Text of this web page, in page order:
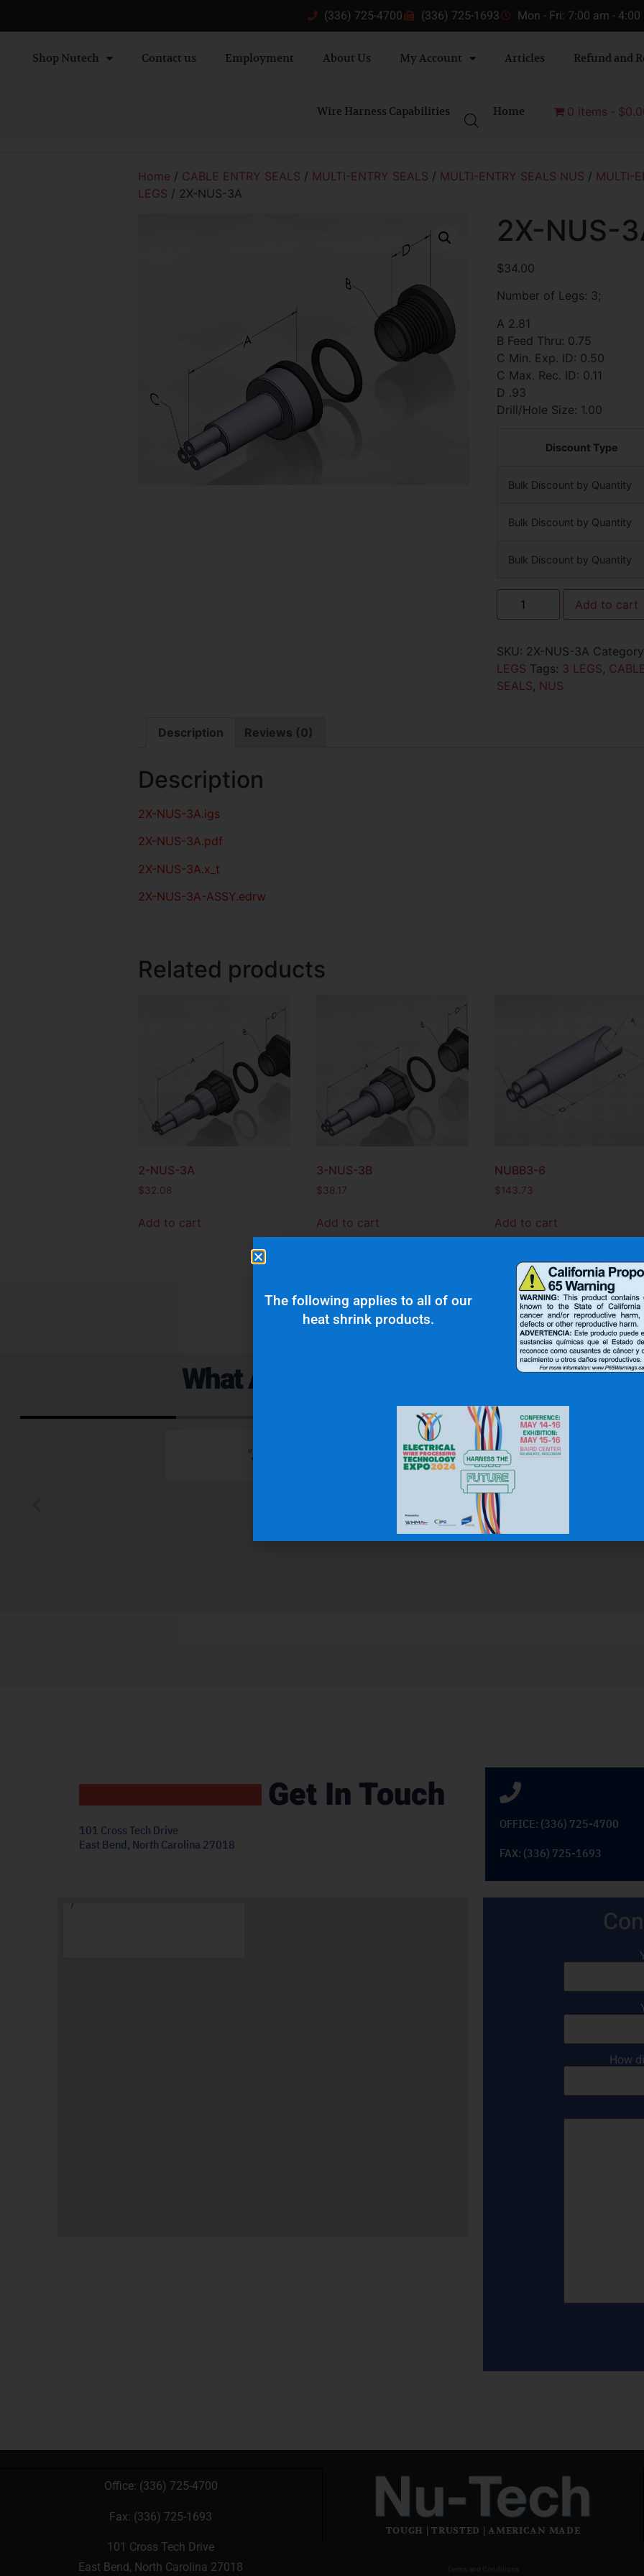
(336) 725-4700 (336) 725-1693 Mon - Fri: 7:00 am - 4:00
Shop Nutech Contact us Employment About Us My Account Articles Refund and
Wire Harness Capabilities Home 0 items
Home / CABLE ENTRY SEALS / MULTI-ENTRY SEALS / MULTI-ENTRY SEALS NUS / MULTI-
LEGS / 2X-NUS-3A
2X-NUS-
$34.00
Number of Legs: 3;
A 2.81
B Feed Thru: 0.75
C Min. Exp. ID: 0.50
C Max. Rec. ID: 0.11
D .93
Drill/Hole Size: 1.00
Discount Type
Bulk Discount by Quantity
Bulk Discount by Quantity
Bulk Discount by Quantity
Add to cart
SKU: 2X-NUS-3A
LEGS Tags: 3 LEGS,
SEALS, NUS
Description Reviews (0)
Description
2X-NUS-3A.igs
2X-NUS-3A.pdf
2X-NUS-3A.x_t
2X-NUS-3A-ASSY.edrw
Related products
2-NUS-3A
$32.08
Add to cart
3-NUS-3B
$38.17
Add to cart
NUBB3-6
$143.73
Add to cart
What Are Our Clients Saying About Us?
"Superior quality and top notch customer service."
Gas & Oil Industry
Get In Touch
101 Cross Tech Drive
East Bend, North Carolina 27018
OFFICE: (336) 725-4700
FAX: (336) 725-1693
How
Office: (336) 725-4700
Fax: (336) 725-1693
101 Cross Tech Drive
East Bend, North Carolina 27018
TOUGH | TRUSTED | AMERICAN MADE
The following applies to all of our
heat shrink products.